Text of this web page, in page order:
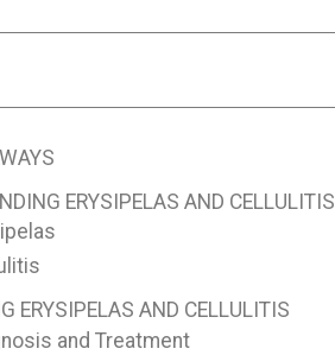
ERYSIPELAS AND CELLULITIS
ERYSIPELAS AND CELLULITIS
and Treatment